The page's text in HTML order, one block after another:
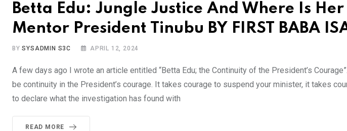
Betta Edu: Jungle Justice And Where Is
Mentor President Tinubu BY FIRST BABA
BYSYSADMIN S3C APRIL 12, 2024
A few days ago I wrote an article entitled “Betta Edu; the Continuity of the President’s
be continuity in the President’s courage. It takes courage to suspend your minister, it takes
to declare what the investigation has found with
READ MORE